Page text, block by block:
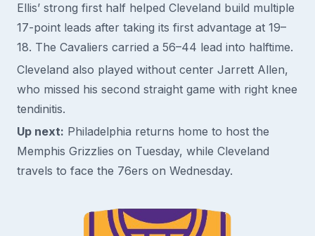
Ellis’ strong first half helped Cleveland build multiple
17-point leads after taking its first advantage at 19–
18. The Cavaliers carried a 56–44 lead into halftime.
Cleveland also played without center Jarrett Allen,
who missed his second straight game with right knee
tendinitis.
Up next: Philadelphia returns home to host the
Memphis Grizzlies on Tuesday, while Cleveland
travels to face the 76ers on Wednesday.